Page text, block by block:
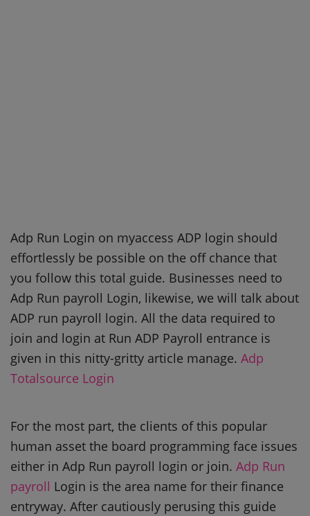
Adp Run Login on myaccess ADP login should
effortlessly be possible on the off chance that
you follow this total guide. Businesses need to
Adp Run payroll Login, likewise, we will talk about
ADP run payroll login. All the data required to
join and login at Run ADP Payroll entrance is
given in this nitty-gritty article manage. Adp
Totalsource Login
For the most part, the clients of this popular
human asset the board programming face issues
either in Adp Run payroll login or join. Adp Run
payroll Login is the area name for their finance
entryway. After cautiously perusing this guide